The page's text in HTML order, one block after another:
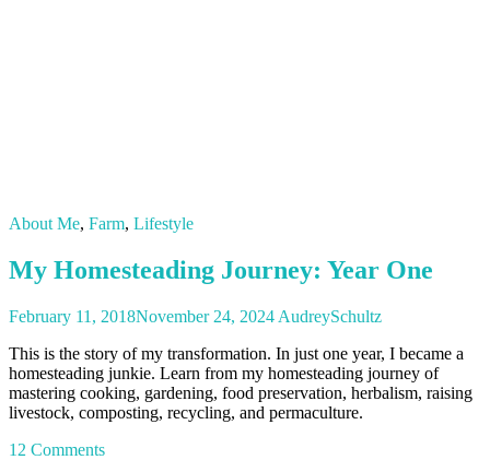
About Me, Farm, Lifestyle
My Homesteading Journey: Year One
February 11, 2018November 24, 2024 AudreySchultz
This is the story of my transformation. In just one year, I became a
homesteading junkie. Learn from my homesteading journey of
mastering cooking, gardening, food preservation, herbalism, raising
livestock, composting, recycling, and permaculture.
Tagged
12 Comments